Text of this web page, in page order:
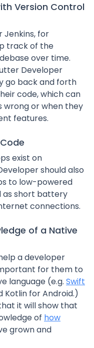
Version Control
Jenkins, for
track of the
over time.
Developer
go back and forth
code, which can
wrong or when they
features.
exist on
should also
to low-powered
as short battery
connections.
of a Native
a developer
for them to
language (e.g. Swift
Kotlin for Android.)
it will show that
of how
grown and